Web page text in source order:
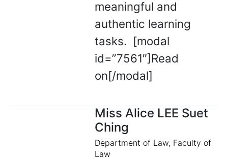
meaningful and
authentic learning
tasks. [modal
id=”7561″]Read
on[/modal]
Miss Alice LEE Suet
Ching
Department of Law, Faculty of
Law